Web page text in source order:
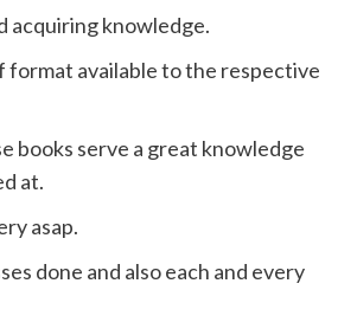
acquiring knowledge.
format available to the respective
books serve a great knowledge
at.
asap.
done and also each and every